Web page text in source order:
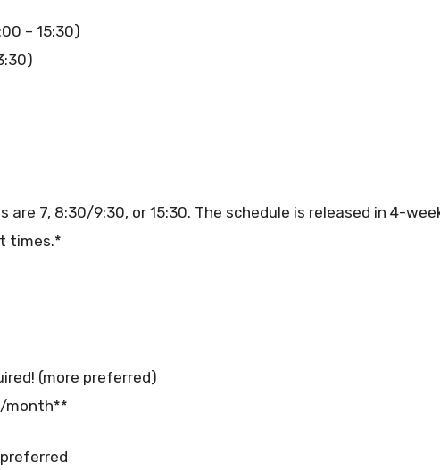
– 15:30)
7, 8:30/9:30, or 15:30. The schedule is released in 4-
times.*
(more preferred)
month**